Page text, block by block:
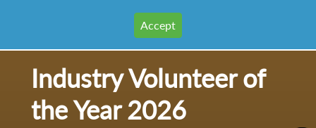
Industry Volunteer of
the Year 2026